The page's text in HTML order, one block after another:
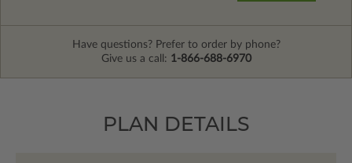
Have questions? Prefer to order by phone?
Give us a call: 1-866-688-6970
PLAN DETAILS